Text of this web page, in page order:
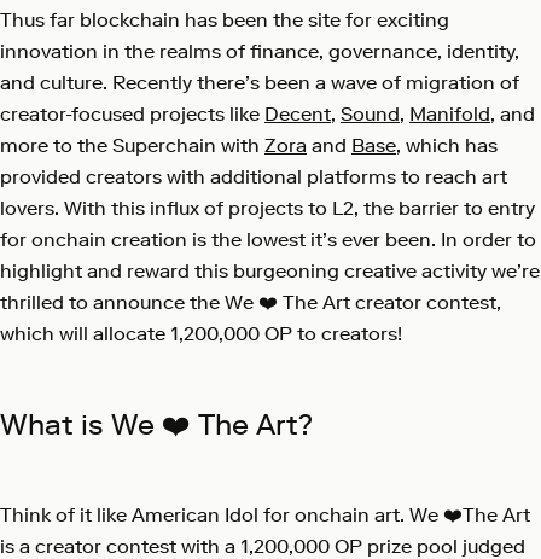
Thus far blockchain has been the site for exciting
innovation in the realms of finance, governance, identity,
and culture. Recently there’s been a wave of migration of
creator-focused projects like Decent, Sound, Manifold, and
more to the Superchain with Zora and Base, which has
provided creators with additional platforms to reach art
lovers. With this influx of projects to L2, the barrier to entry
for onchain creation is the lowest it’s ever been. In order to
highlight and reward this burgeoning creative activity we’re
thrilled to announce the We ❤️ The Art creator contest,
which will allocate 1,200,000 OP to creators!
What is We ❤️ The Art?
Think of it like American Idol for onchain art. We ❤️The Art
is a creator contest with a 1,200,000 OP prize pool judged